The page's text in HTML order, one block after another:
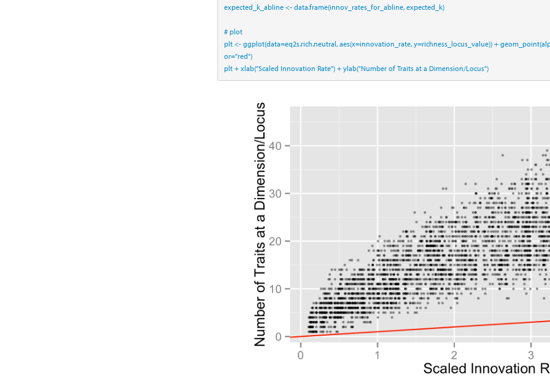
expected_k_abline <- data.frame(innov_rates_for_abline, expected_k)
# plot
plt <- ggplot(data=eq2s.rich.neutral, aes(x=innovation_rate, y=richness_locus_value)) + geom_point(
or="red")
plt + xlab("Scaled Innovation Rate") + ylab("Number of Traits at a Dimension/Locus")